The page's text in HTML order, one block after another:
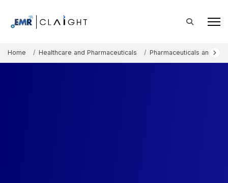
Home Healthcare and Pharmaceuticals Pharmaceuticals and